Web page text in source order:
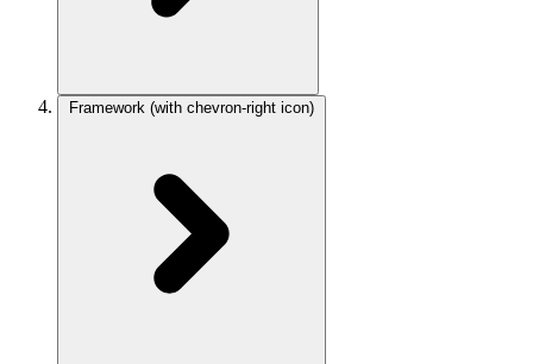
Framework (with chevron-right icon)